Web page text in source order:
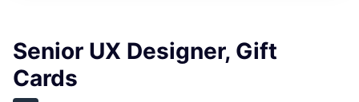
Senior UX Designer, Gift
Cards